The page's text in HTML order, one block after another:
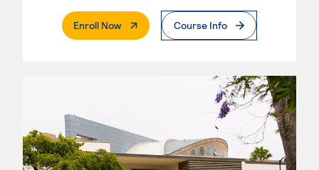
Enroll Now. External PageCourse Info